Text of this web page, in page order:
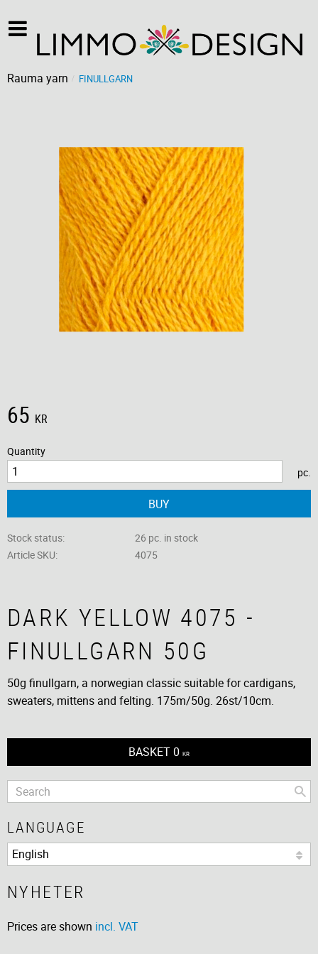
Rauma yarn FINULLGARN
65 KR
Quantity
pc.
BUY
Stock status
26 pc. in stock
Article SKU
4075
DARK YELLOW 4075 -
FINULLGARN 50G
50g finullgarn, a norwegian classic suitable for cardigans,
sweaters, mittens and felting. 175m/50g. 26st/10cm.
BASKET 0 KR
LANGUAGE
NYHETER
Prices are shown incl. VAT